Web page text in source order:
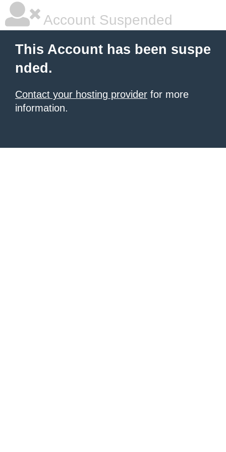
Account Suspended
This Account has been suspe
nded.
Contact your hosting provider for more
information.